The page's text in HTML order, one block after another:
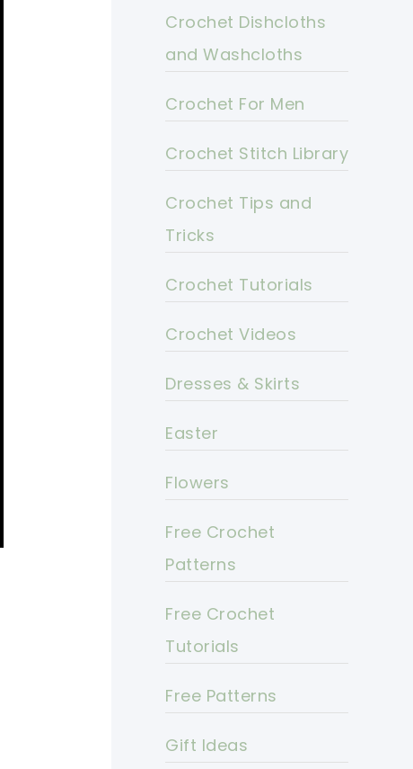
Crochet Dishcloths
and Washcloths
Crochet For Men
Crochet Stitch Library
Crochet Tips and
Tricks
Crochet Tutorials
Crochet Videos
Dresses & Skirts
Easter
Flowers
Free Crochet
Patterns
Free Crochet
Tutorials
Free Patterns
Gift Ideas